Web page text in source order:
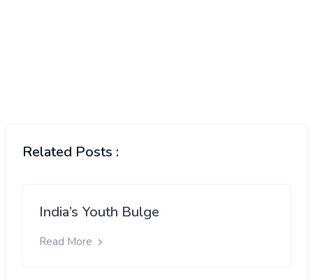
Related Posts :
India’s Youth Bulge
Read More